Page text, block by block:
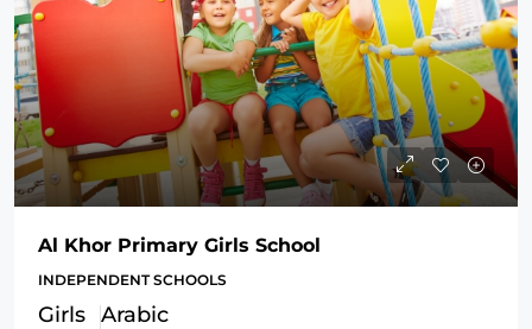
Al Khor Primary Girls School
INDEPENDENT SCHOOLS
Girls Arabic